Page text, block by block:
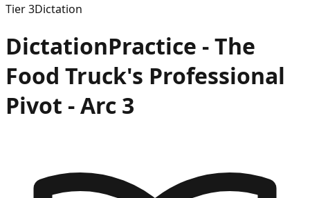
Tier3Dictation
DictationPractice -The
Food Truck's Professional
Pivot - Arc 3